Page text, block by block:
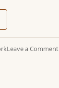
Leave a Comment